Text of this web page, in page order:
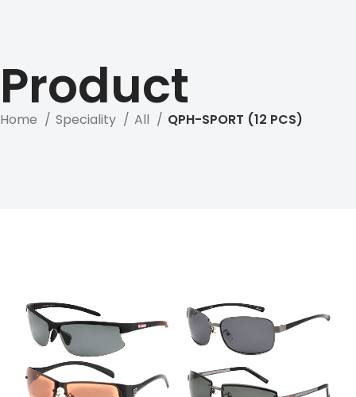
Product
Home Speciality All QPH-SPORT (12 PCS)